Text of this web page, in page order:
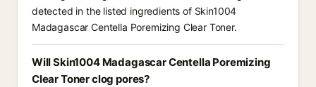
detected in the listed ingredients of Skin1004
Madagascar Centella Poremizing Clear Toner.
Will Skin1004 Madagascar Centella Poremizing
Clear Toner clog pores?